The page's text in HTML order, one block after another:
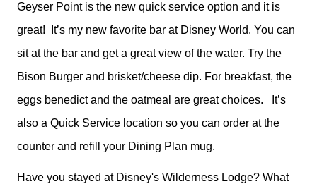
Geyser Point is the new quick service option and it is
great!
It’s my new favorite bar at Disney World. You can
sit at the bar and get a great view of the water. Try the
Bison Burger and brisket/cheese dip. For breakfast, the
eggs benedict and the oatmeal are great choices.
It’s
also a Quick Service location so you can order at the
counter and refill your Dining Plan mug.
Have you stayed at Disney's Wilderness Lodge? What